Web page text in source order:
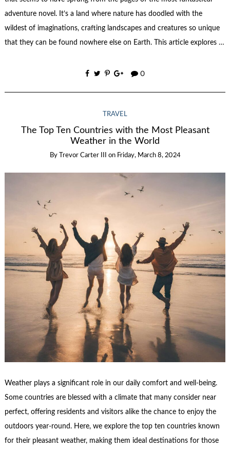
adventure novel. It’s a land where nature has doodled with the
wildest of imaginations, crafting landscapes and creatures so unique
that they can be found nowhere else on Earth. This article explores …
0
TRAVEL
The Top Ten Countries with the Most Pleasant
Weather in the World
By Trevor Carter III on Friday, March 8, 2024
Weather plays a significant role in our daily comfort and well-being.
Some countries are blessed with a climate that many consider near
perfect, offering residents and visitors alike the chance to enjoy the
outdoors year-round. Here, we explore the top ten countries known
for their pleasant weather, making them ideal destinations for those